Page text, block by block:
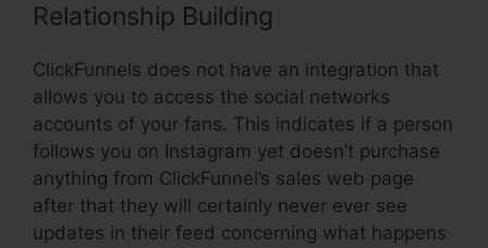
Relationship Building
ClickFunnels does not have an integration that
allows you to access the social networks
accounts of your fans. This indicates if a person
follows you on Instagram yet doesn’t purchase
anything from ClickFunnel’s sales web page
after that they will certainly never ever see
updates in their feed concerning what happens